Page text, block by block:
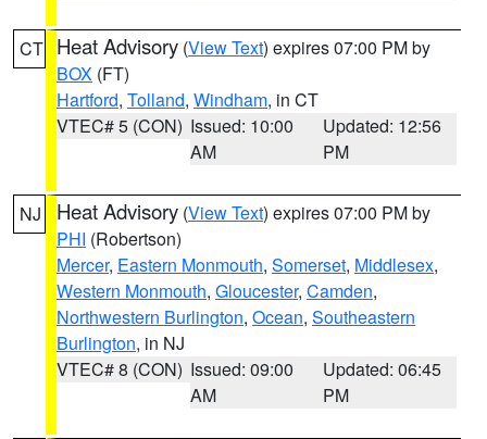
CT Heat Advisory (View Text) expires 07:00 PM by
BOX (FT)
Hartford, Tolland, Windham, in CT
VTEC# 5 (CON) Issued: 10:00
AM
Updated: 12:56
PM
NJ Heat Advisory (View Text) expires 07:00 PM by
PHI (Robertson)
Mercer, Eastern Monmouth, Somerset, Middlesex,
Western Monmouth, Gloucester, Camden,
Northwestern Burlington, Ocean, Southeastern
Burlington, in NJ
VTEC# 8 (CON) Issued: 09:00
AM
Updated: 06:45
PM